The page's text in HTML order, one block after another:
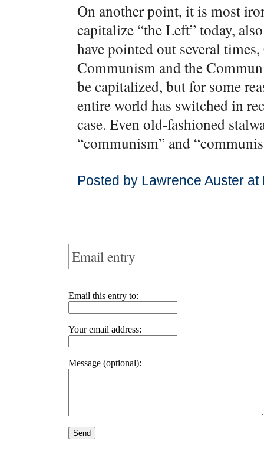
On another point, it is most
capitalize “the Left” today,
have pointed out several
Communism and the
be capitalized, but for some
entire world has switched in
case. Even old-fashioned
“communism” and
Posted by Lawrence Auster
Email entry
Email this entry to:
Your email address:
Message (optional):